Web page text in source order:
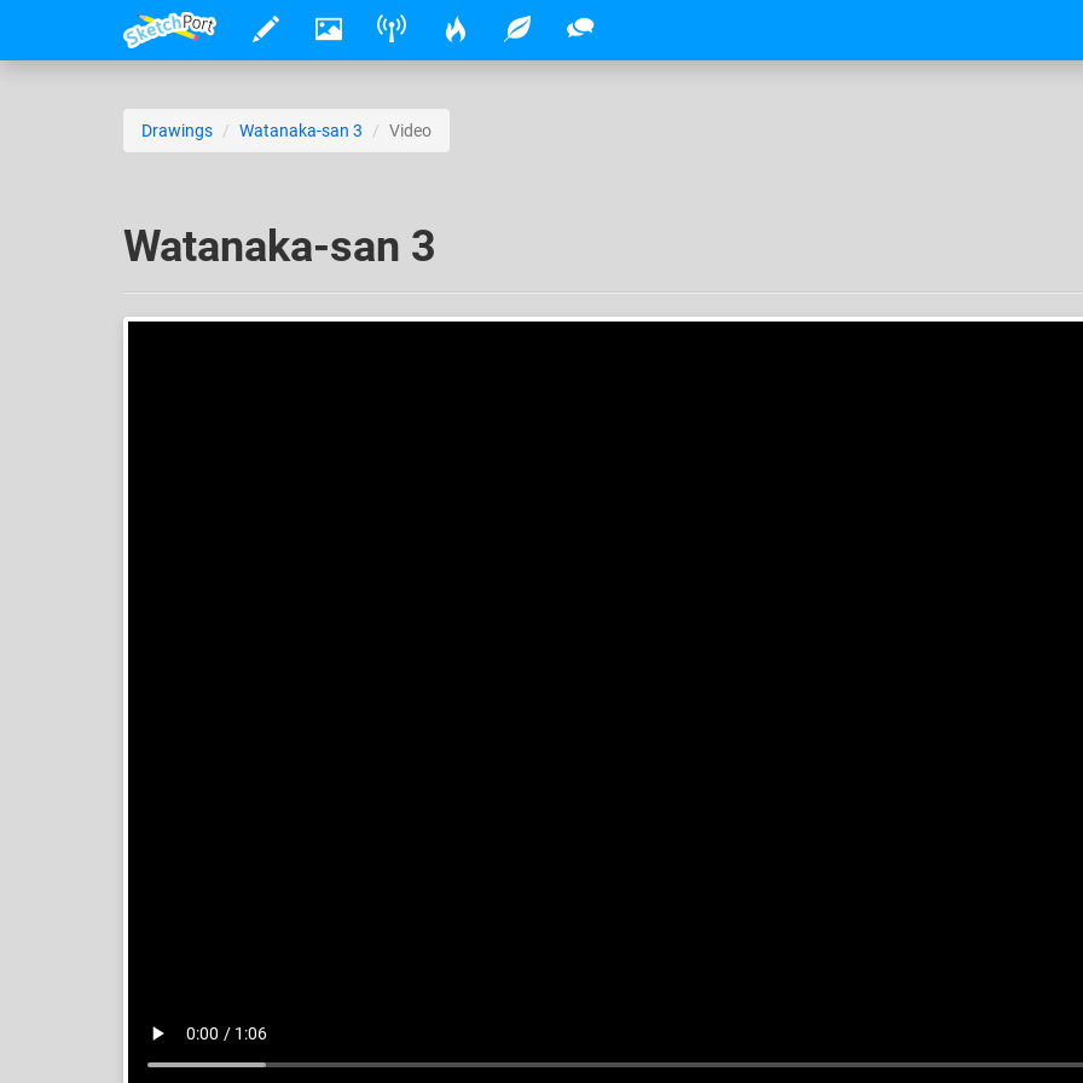
Drawings Watanaka-san 3 Video
Watanaka-san 3